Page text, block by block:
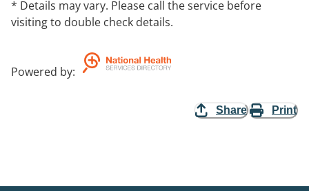
* Details may vary. Please call the service before
visiting to double check details.
Powered by:
Share Print